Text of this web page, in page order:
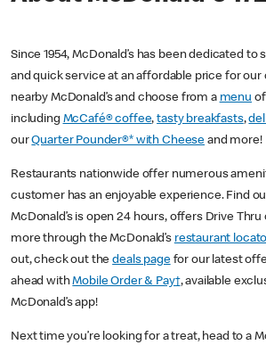
Since 1954, McDonald’s has been dedicated to
and quick service at an affordable price for
nearby McDonald’s and choose from a menu
including McCafé® coffee,tasty breakfasts,
ourQuarter Pounder®* with Cheese and more!
Restaurants nationwide offer numerous
customer has an enjoyable experience. Find
McDonald’s is open 24 hours, offers Drive Thru
more through the McDonald’s restaurant
out, check out thedeals pagefor our latest
ahead withMobile Order & Pay†, available
McDonald’s app!
Next time you’re looking for a treat, head to a